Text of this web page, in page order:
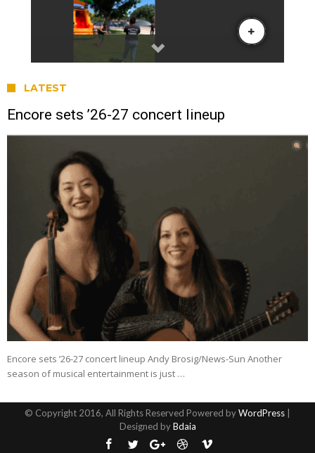
LATEST
Encore sets ’26-27 concert lineup
Encore sets ’26-27 concert lineup Andy Brosig/News-Sun Another
season of musical entertainment is just …
© Copyright 2016, All Rights Reserved Powered byWordPress
Designed byBdaia